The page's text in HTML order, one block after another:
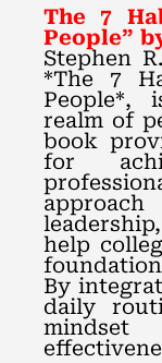
The 7
People”
Stephen
*The 7
People*,
realm of
book
for
help
By
daily